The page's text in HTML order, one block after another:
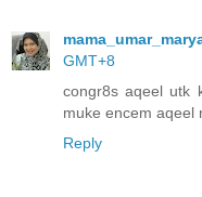
GMT+8
congr8s aqeel utk
muke encem aqeel
Reply